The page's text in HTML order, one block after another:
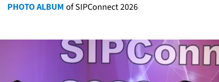
PHOTO ALBUM of SIPConnect 2026